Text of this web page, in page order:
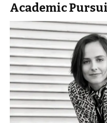
Academic